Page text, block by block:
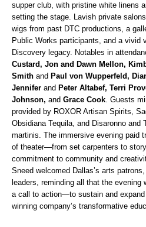
supper club, with pristine white linens
setting the stage. Lavish private
wigs from past DTC productions, a
Public Works participants, and a vivid
Discovery legacy. Notables in
Custard, Jon and Dawn Mellon,
Smith and Paul von Wupperfeld,
Jennifer and Peter Altabef, Terri
Johnson, and Grace Cook. Guests
provided by ROXOR Artisan Spirits,
Obsidiana Tequila, and Disaronno and
martinis. The immersive evening paid
of theater—from set carpenters to
commitment to community and
Sneed welcomed Dallas’s arts
leaders, reminding all that the
a call to action—to sustain and
winning company’s transformative